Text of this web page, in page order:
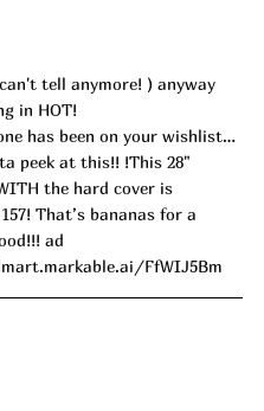
tell anymore! ) anyway
in HOT!
has been on your wishlist…
peek at this!! !This 28"
the hard cover is
That’s bananas for a
ad
FfWIJ5Bm